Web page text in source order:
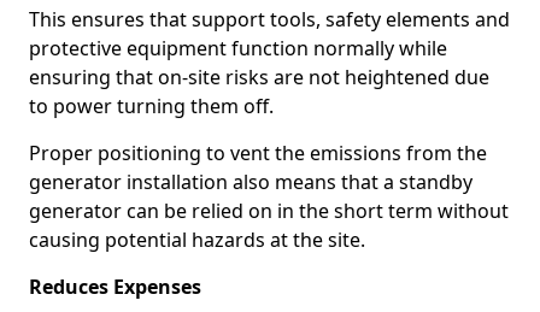
This ensures that support tools, safety elements and
protective equipment function normally while
ensuring that on-site risks are not heightened due
to power turning them off.
Proper positioning to vent the emissions from the
generator installation also means that a standby
generator can be relied on in the short term without
causing potential hazards at the site.
Reduces Expenses